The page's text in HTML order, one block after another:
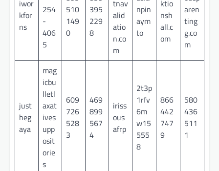
iwor
kfor
ns
254
-
406
5
510
149
0
395
229
8
tnav
alid
atio
n.co
m
npin
aym
to
ktio
nsh
all.c
om
aren
ting
g.co
m
just
heg
aya
mag
icbu
lletl
axat
ives
upp
osit
orie
s
609
726
528
3
469
899
567
4
iriss
ous
afrp
2t3p
1rfv
6m
w15
555
8
866
442
747
9
580
436
511
1